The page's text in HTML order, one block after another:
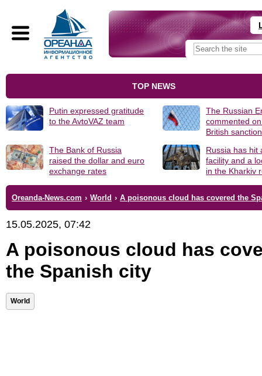
TOP NEWS
Putin expressed gratitude
to the AvtoVAZ team
The Russian
commented
British
The Bank of Russia
raised the dollar and euro
exchange rates
Russia has hit
facility and a
in the Kharkiv
Oreanda-News.com › World › A poisonous cloud has covered the
15.05.2025, 07:42
A poisonous cloud has
the Spanish city
World